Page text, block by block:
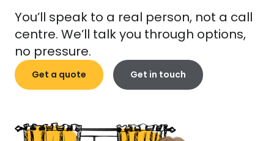
You’ll speak to a real person, not a call
centre. We’ll talk you through options,
no pressure.
Get a quote Get in touch